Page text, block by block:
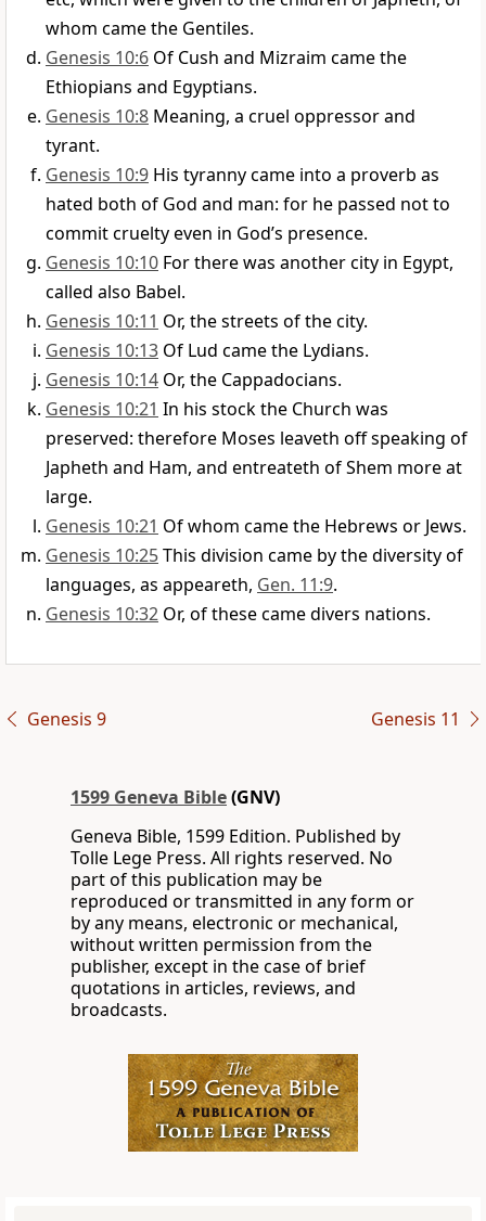
whom came the Gentiles.
Genesis 10:6 Of Cush and Mizraim came the
Ethiopians and Egyptians.
Genesis 10:8 Meaning, a cruel oppressor and
tyrant.
Genesis 10:9 His tyranny came into a proverb as
hated both of God and man: for he passed not to
commit cruelty even in God’s presence.
Genesis 10:10 For there was another city in Egypt,
called also Babel.
Genesis 10:11 Or, the streets of the city.
Genesis 10:13 Of Lud came the Lydians.
Genesis 10:14 Or, the Cappadocians.
Genesis 10:21 In his stock the Church was
preserved: therefore Moses leaveth off speaking of
Japheth and Ham, and entreateth of Shem more at
large.
Genesis 10:21 Of whom came the Hebrews or Jews.
Genesis 10:25This division came by the diversity of
languages, as appeareth, Gen. 11:9.
Genesis 10:32 Or, of these came divers nations.
Genesis 9 Genesis 11
1599 Geneva Bible(GNV)
Geneva Bible, 1599 Edition. Published by
Tolle Lege Press. All rights reserved. No
part of this publication may be
reproduced or transmitted in any form or
by any means, electronic or mechanical,
without written permission from the
publisher, except in the case of brief
quotations in articles, reviews, and
broadcasts.